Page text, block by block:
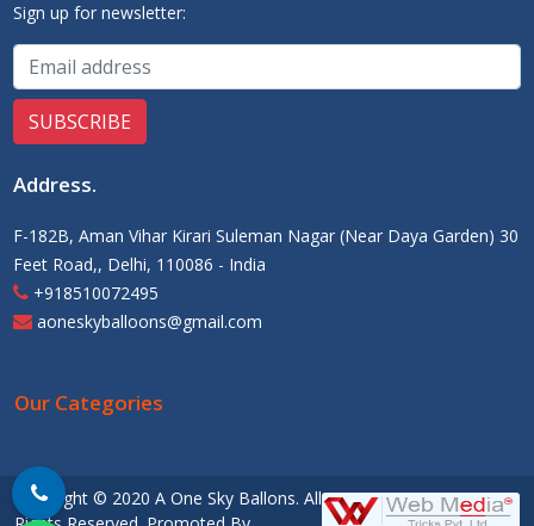
Sign up for newsletter:
Address.
F-182B, Aman Vihar Kirari Suleman Nagar (Near Daya Garden) 30
Feet Road,, Delhi, 110086 - India
+918510072495
aoneskyballoons@gmail.com
Our Categories
Copyright © 2020 A One Sky Ballons. All